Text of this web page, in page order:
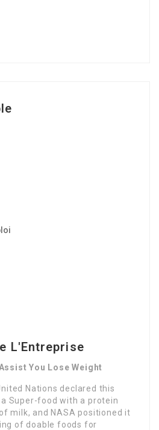
L'Entreprise
You Lose Weight
Nations declared this
Super-food with a protein
milk, and NASA positioned it
of doable foods for